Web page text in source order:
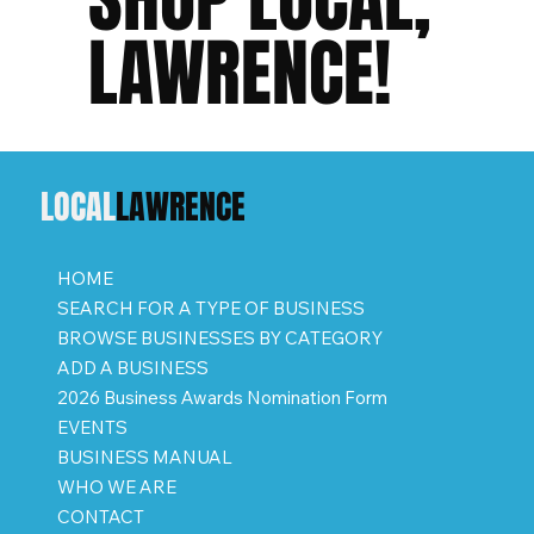
LAWRENCE!
LOCALLAWRENCE
HOME
SEARCH FOR A TYPE OF BUSINESS
BROWSE BUSINESSES BY CATEGORY
ADD A BUSINESS
2026 Business Awards Nomination Form
EVENTS
BUSINESS MANUAL
WHO WE ARE
CONTACT